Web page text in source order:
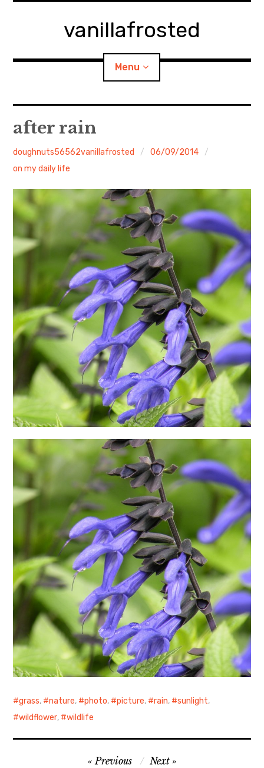
vanillafrosted
Menu
Home
About
BREAKFAST=bkf
Food/Cooking child
menu
Japanese Sweets
日本語サイト・JAPANESE SITE
Body / Workout
Contact
after rain
doughnuts56562vanillafrosted
06/09/2014
on my daily life
grass, nature, photo, picture, rain, sunlight,
wildflower, wildlife
Previous Next